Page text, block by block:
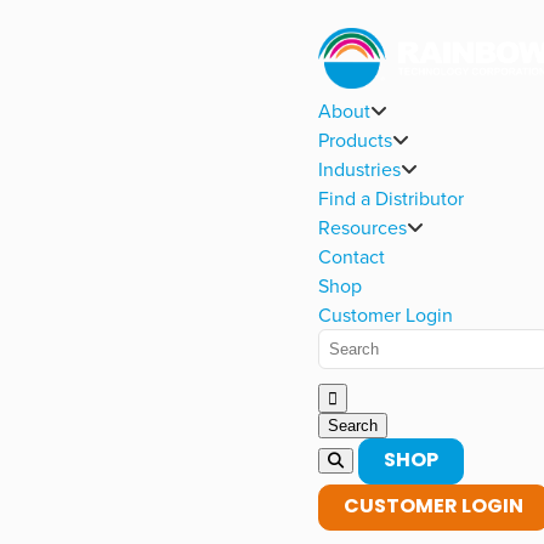
About
Products
Industries
Find a Distributor
Resources
Contact
Shop
Customer Login
SHOP
CUSTOMER LOGIN